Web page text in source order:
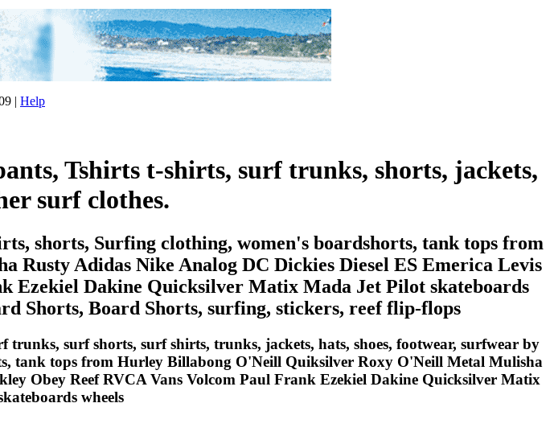
| Help
Tshirts t-shirts, surf trunks, shorts, jackets,
surf clothes.
shorts, Surfing clothing, women's boardshorts, tank tops from
Adidas Nike Analog DC Dickies Diesel ES Emerica Levis
Ezekiel Dakine Quicksilver Matix Mada Jet Pilot skateboards
Shorts, Board Shorts, surfing, stickers, reef flip-flops
surf shorts, surf shirts, trunks, jackets, hats, shoes, footwear, surfwear by
tank tops from Hurley Billabong O'Neill Quiksilver Roxy O'Neill Metal Mulisha
Obey Reef RVCA Vans Volcom Paul Frank Ezekiel Dakine Quicksilver Matix
wheels